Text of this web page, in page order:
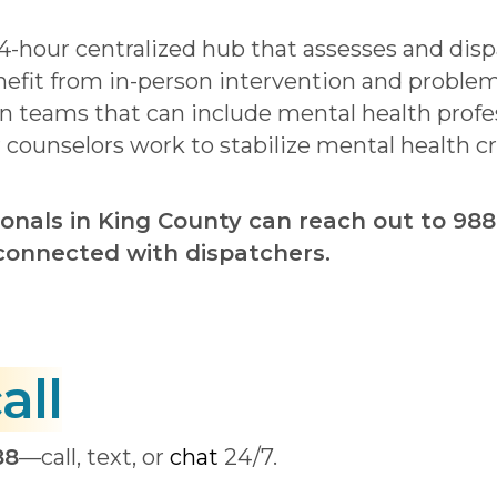
hour centralized hub that assesses and
from in-person intervention and
teams that can include mental health
work to stabilize mental health
in King County can reach out to
with dispatchers.
—call, text, or chat 24/7.